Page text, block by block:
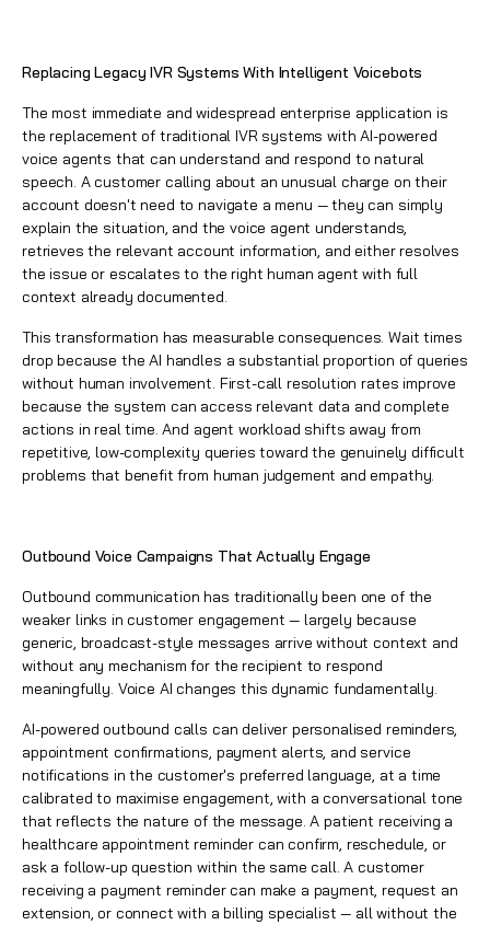
Replacing Legacy IVR Systems With Intelligent Voicebots
The most immediate and widespread enterprise application is
the replacement of traditional IVR systems with AI-powered
voice agents that can understand and respond to natural
speech. A customer calling about an unusual charge on their
account doesn't need to navigate a menu — they can simply
explain the situation, and the voice agent understands,
retrieves the relevant account information, and either resolves
the issue or escalates to the right human agent with full
context already documented.
This transformation has measurable consequences. Wait times
drop because the AI handles a substantial proportion of queries
without human involvement. First-call resolution rates improve
because the system can access relevant data and complete
actions in real time. And agent workload shifts away from
repetitive, low-complexity queries toward the genuinely difficult
problems that benefit from human judgement and empathy.
Outbound Voice Campaigns That Actually Engage
Outbound communication has traditionally been one of the
weaker links in customer engagement — largely because
generic, broadcast-style messages arrive without context and
without any mechanism for the recipient to respond
meaningfully. Voice AI changes this dynamic fundamentally.
AI-powered outbound calls can deliver personalised reminders,
appointment confirmations, payment alerts, and service
notifications in the customer's preferred language, at a time
calibrated to maximise engagement, with a conversational tone
that reflects the nature of the message. A patient receiving a
healthcare appointment reminder can confirm, reschedule, or
ask a follow-up question within the same call. A customer
receiving a payment reminder can make a payment, request an
extension, or connect with a billing specialist — all without the